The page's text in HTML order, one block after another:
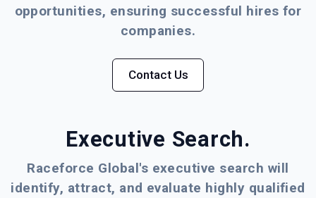
opportunities, ensuring successful hires for
companies.
Contact Us
Executive Search.
Raceforce Global's executive search will
identify, attract, and evaluate highly qualified